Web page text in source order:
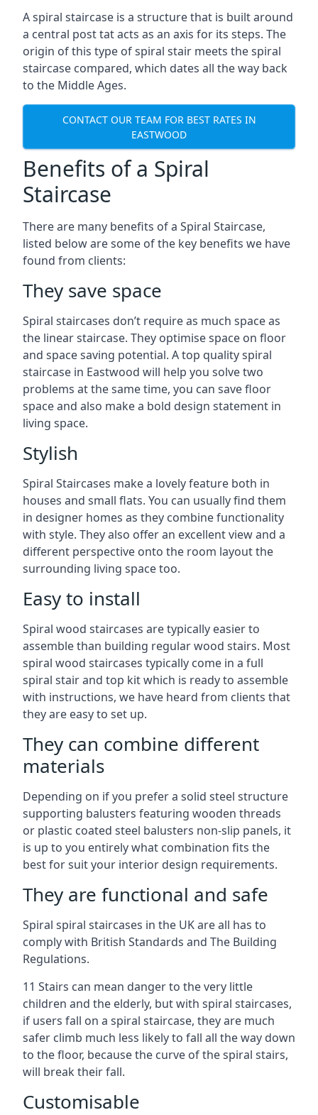
A spiral staircase is a structure that is built around
a central post tat acts as an axis for its steps. The
origin of this type of spiral stair meets the spiral
staircase compared, which dates all the way back
to the Middle Ages.
CONTACT OUR TEAM FOR BEST RATES IN
EASTWOOD
Benefits of a Spiral
Staircase
There are many benefits of a Spiral Staircase,
listed below are some of the key benefits we have
found from clients:
They save space
Spiral staircases don’t require as much space as
the linear staircase. They optimise space on floor
and space saving potential. A top quality spiral
staircase in Eastwood will help you solve two
problems at the same time, you can save floor
space and also make a bold design statement in
living space.
Stylish
Spiral Staircases make a lovely feature both in
houses and small flats. You can usually find them
in designer homes as they combine functionality
with style. They also offer an excellent view and a
different perspective onto the room layout the
surrounding living space too.
Easy to install
Spiral wood staircases are typically easier to
assemble than building regular wood stairs. Most
spiral wood staircases typically come in a full
spiral stair and top kit which is ready to assemble
with instructions, we have heard from clients that
they are easy to set up.
They can combine different
materials
Depending on if you prefer a solid steel structure
supporting balusters featuring wooden threads
or plastic coated steel balusters non-slip panels, it
is up to you entirely what combination fits the
best for suit your interior design requirements.
They are functional and safe
Spiral spiral staircases in the UK are all has to
comply with British Standards and The Building
Regulations.
11 Stairs can mean danger to the very little
children and the elderly, but with spiral staircases,
if users fall on a spiral staircase, they are much
safer climb much less likely to fall all the way down
to the floor, because the curve of the spiral stairs,
will break their fall.
Customisable